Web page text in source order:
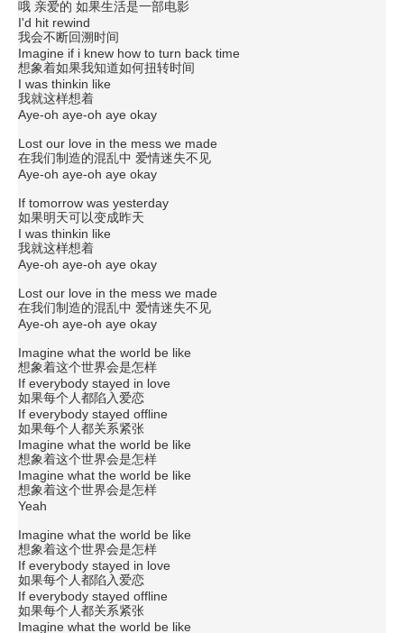
哦 亲爱的 如果生活是一部电影
I'd hit rewind
我会不断回溯时间
Imagine if i knew how to turn back time
想象着如果我知道如何扭转时间
I was thinkin like
我就这样想着
Aye-oh aye-oh aye okay
Lost our love in the mess we made
在我们制造的混乱中 爱情迷失不见
Aye-oh aye-oh aye okay
If tomorrow was yesterday
如果明天可以变成昨天
I was thinkin like
我就这样想着
Aye-oh aye-oh aye okay
Lost our love in the mess we made
在我们制造的混乱中 爱情迷失不见
Aye-oh aye-oh aye okay
Imagine what the world be like
想象着这个世界会是怎样
If everybody stayed in love
如果每个人都陷入爱恋
If everybody stayed offline
如果每个人都关系紧张
Imagine what the world be like
想象着这个世界会是怎样
Imagine what the world be like
想象着这个世界会是怎样
Yeah
Imagine what the world be like
想象着这个世界会是怎样
If everybody stayed in love
如果每个人都陷入爱恋
If everybody stayed offline
如果每个人都关系紧张
Imagine what the world be like